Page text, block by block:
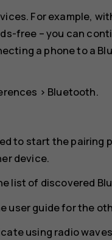
For example,
free – you can
a phone to a
> Bluetooth.
to start the pairing
device.
list of discovered
user guide for the
using radio